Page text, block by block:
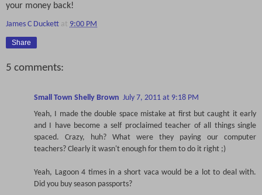
your money back!
James C Duckett at 9:00 PM
Share
5 comments:
Small Town Shelly Brown July 7, 2011 at 9:18 PM
Yeah, I made the double space mistake at first but caught it early
and I have become a self proclaimed teacher of all things single
spaced. Crazy, huh? What were they paying our computer
teachers? Clearly it wasn't enough for them to do it right ;)
Yeah, Lagoon 4 times in a short vaca would be a lot to deal with.
Did you buy season passports?